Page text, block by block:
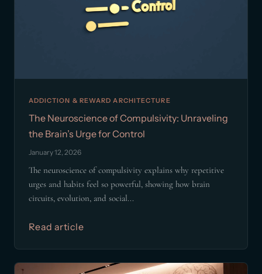
ADDICTION & REWARD ARCHITECTURE
The Neuroscience of Compulsivity: Unraveling
the Brain’s Urge for Control
January 12, 2026
The neuroscience of compulsivity explains why repetitive
urges and habits feel so powerful, showing how brain
circuits, evolution, and social...
Read article